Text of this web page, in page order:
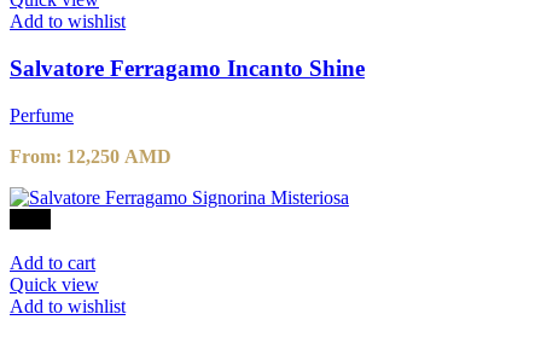
Add to wishlist
Salvatore Ferragamo Incanto Shine
Perfume
From: 12,250 AMD
Add to cart
Quick view
Add to wishlist